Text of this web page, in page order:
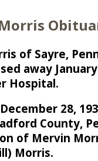
of Sayre,
away
Hospital.
28,
County,
of Mervin
Morris.